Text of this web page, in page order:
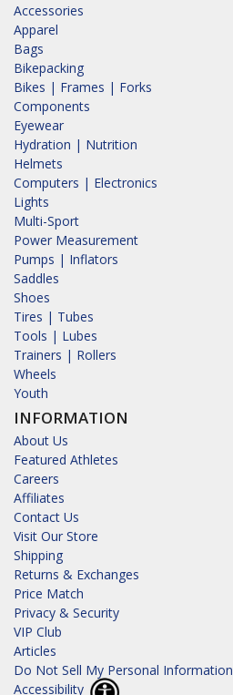
Accessories
Apparel
Bags
Bikepacking
Bikes | Frames | Forks
Components
Eyewear
Hydration | Nutrition
Helmets
Computers | Electronics
Lights
Multi-Sport
Power Measurement
Pumps | Inflators
Saddles
Shoes
Tires | Tubes
Tools | Lubes
Trainers | Rollers
Wheels
Youth
INFORMATION
About Us
Featured Athletes
Careers
Affiliates
Contact Us
Visit Our Store
Shipping
Returns & Exchanges
Price Match
Privacy & Security
VIP Club
Articles
Do Not Sell My Personal Information
Accessibility